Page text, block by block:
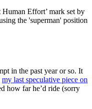
Effort’ mark set by
the 'superman' position
in the past year or so. It
my last speculative piece on
how far he’d ride (sorry